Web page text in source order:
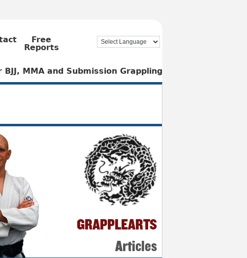
Free
Reports
MMA and Submission Grappling
GRAPPLEARTS
Articles